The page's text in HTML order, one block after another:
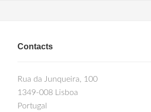
Contacts
Rua da Junqueira, 100
1349-008 Lisboa
Portugal